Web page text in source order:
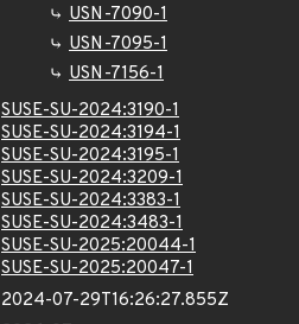
USN-7090-1
USN-7095-1
USN-7156-1
SUSE-SU-2024:3190-1
SUSE-SU-2024:3194-1
SUSE-SU-2024:3195-1
SUSE-SU-2024:3209-1
SUSE-SU-2024:3383-1
SUSE-SU-2024:3483-1
SUSE-SU-2025:20044-1
SUSE-SU-2025:20047-1
2024-07-29T16:26:27.855Z